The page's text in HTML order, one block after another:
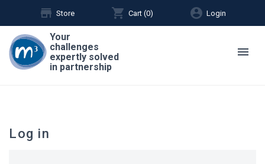
store Store shopping_cart Cart (0) account_circle Login
Your
challenges
expertly solved
in partnership
menu
Log in